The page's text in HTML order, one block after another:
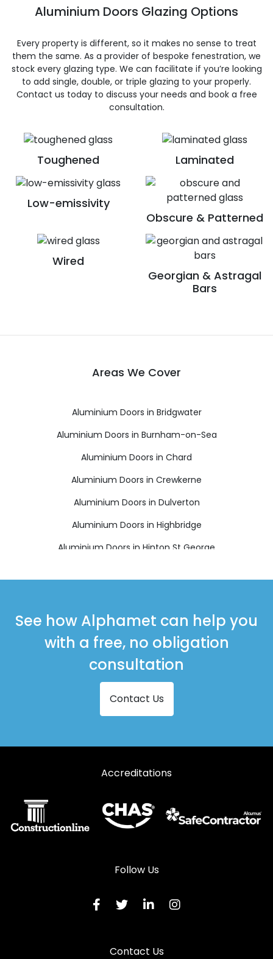
Toughened Laminated
Low-emissivity
Obscure & Patterned
Wired
Georgian & Astragal
Bars
Aluminium Doors Glazing Options
Every property is different, so it makes no sense to treat
them the same. As a provider of bespoke fenestration, we
stock every glazing type. We can facilitate if you’re looking
to add single, double, or triple glazing to your properly.
Contact us today to discuss your needs and book a free
consultation.
Areas We Cover
Aluminium Doors in Bridgwater
Aluminium Doors in Burnham-on-Sea
Aluminium Doors in Chard
Aluminium Doors in Crewkerne
Aluminium Doors in Dulverton
Aluminium Doors in Highbridge
Aluminium Doors in Hinton St George
Aluminium Doors in Martock
Aluminium Doors in Merriott
Aluminium Doors in Minehead
Aluminium Doors in Montacute
Aluminium Doors in Somerton
Aluminium Doors in Stoke-sub-Hamdon
Aluminium Doors in Watchet
See how Alphamet can help you
with a free, no obligation
consultation
Contact Us
Accreditations
Follow Us
Contact Us